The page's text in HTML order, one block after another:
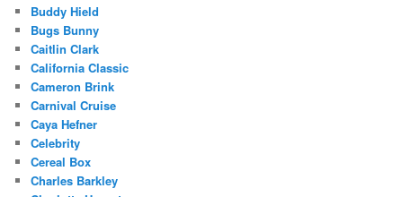
Buddy Hield
Bugs Bunny
Caitlin Clark
California Classic
Cameron Brink
Carnival Cruise
Caya Hefner
Celebrity
Cereal Box
Charles Barkley